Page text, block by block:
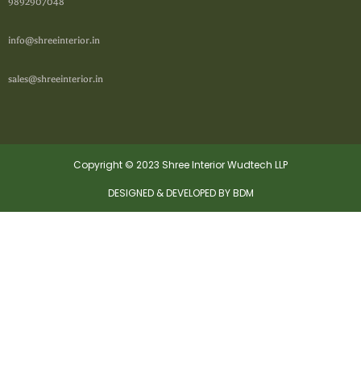
info@shreeinterior.in
sales@shreeinterior.in
Copyright © 2023 Shree Interior Wudtech LLP
DESIGNED & DEVELOPED BY BDM